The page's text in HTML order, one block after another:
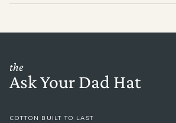
the
Ask Your Dad Hat
COTTON BUILT TO LAST